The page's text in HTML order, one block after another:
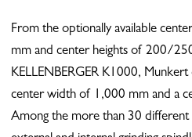
From the optionally available
mm and center heights of 200/
KELLENBERGER K1000, Munkert
center width of 1,000 mm and a
Among the more than 30 different